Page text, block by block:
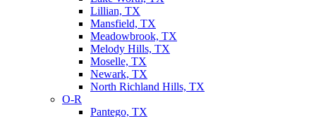
Lillian, TX
Mansfield, TX
Meadowbrook, TX
Melody Hills, TX
Moselle, TX
Newark, TX
North Richland Hills, TX
O-R
Pantego, TX